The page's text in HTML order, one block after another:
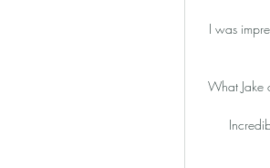
I was
What Jake